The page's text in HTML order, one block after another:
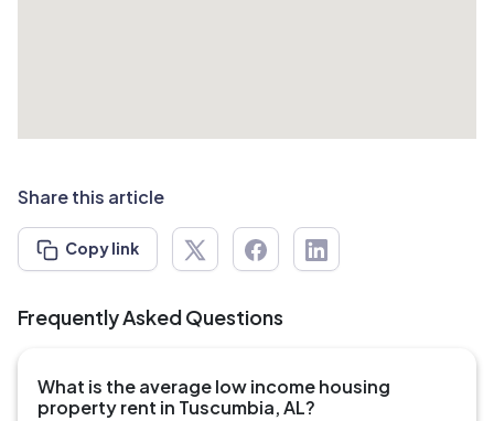
Share this article
Copy link
Frequently Asked Questions
What is the average low income housing
property rent in Tuscumbia, AL?